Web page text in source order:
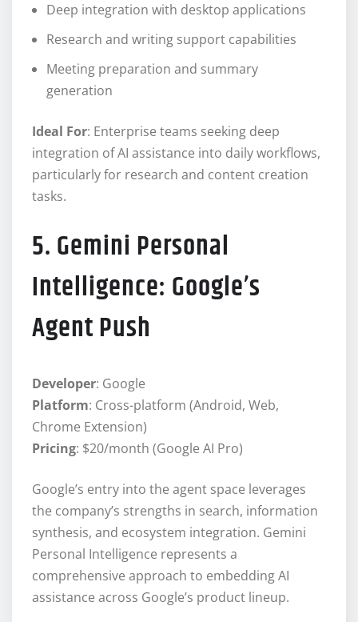
Deep integration with desktop applications
Research and writing support capabilities
Meeting preparation and summary
generation
Ideal For: Enterprise teams seeking deep
integration of AI assistance into daily workflows,
particularly for research and content creation
tasks.
5. Gemini Personal
Intelligence: Google’s
Agent Push
Developer: Google
Platform: Cross-platform (Android, Web,
Chrome Extension)
Pricing: $20/month (Google AI Pro)
Google’s entry into the agent space leverages
the company’s strengths in search, information
synthesis, and ecosystem integration. Gemini
Personal Intelligence represents a
comprehensive approach to embedding AI
assistance across Google’s product lineup.